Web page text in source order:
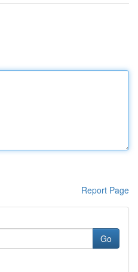
Report Page
Go